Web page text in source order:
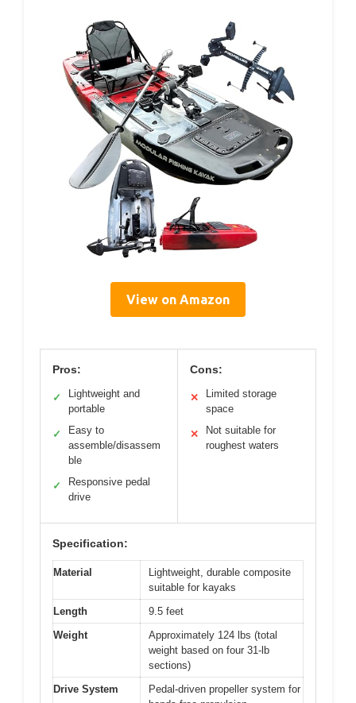
View on Amazon
Pros:
✓
Lightweight and
portable
✓
Easy to
assemble/disassem
ble
✓
Responsive pedal
drive
Cons:
✕
Limited storage
space
✕
Not suitable for
roughest waters
Specification:
Material
Lightweight, durable composite
suitable for kayaks
Length
9.5 feet
Weight
Approximately 124 lbs (total
weight based on four 31-lb
sections)
Drive System
Pedal-driven propeller system for